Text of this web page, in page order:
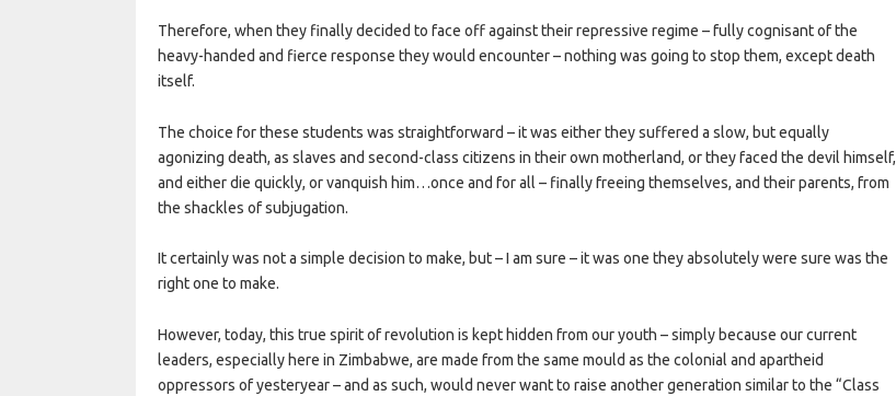
Therefore, when they finally decided to face off against their repressive regime – fully cognisant of the
heavy-handed and fierce response they would encounter – nothing was going to stop them, except death
itself.
The choice for these students was straightforward – it was either they suffered a slow, but equally
agonizing death, as slaves and second-class citizens in their own motherland, or they faced the devil himself,
and either die quickly, or vanquish him…once and for all – finally freeing themselves, and their parents, from
the shackles of subjugation.
It certainly was not a simple decision to make, but – I am sure – it was one they absolutely were sure was the
right one to make.
However, today, this true spirit of revolution is kept hidden from our youth – simply because our current
leaders, especially here in Zimbabwe, are made from the same mould as the colonial and apartheid
oppressors of yesteryear – and as such, would never want to raise another generation similar to the “Class